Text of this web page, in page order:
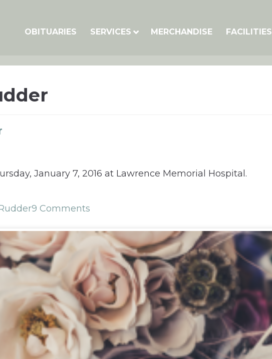
OBITUARIES SERVICES MERCHANDISE FACILITIES
January 7, 2016 at Lawrence Memorial Hospital.
9 Comments